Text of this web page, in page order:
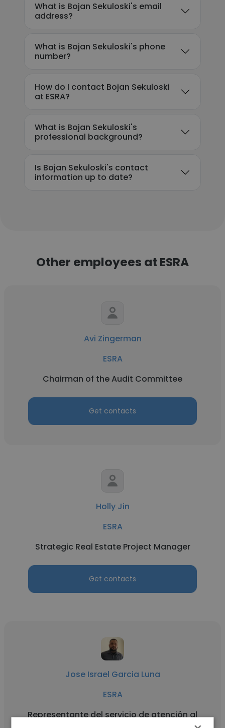
What is Bojan Sekuloski's email
address?
What is Bojan Sekuloski's phone
number?
How do I contact Bojan Sekuloski
at ESRA?
What is Bojan Sekuloski's
professional background?
Is Bojan Sekuloski's contact
information up to date?
Other employees at ESRA
Avi Zingerman
ESRA
Chairman of the Audit Committee
Get contacts
Holly Jin
ESRA
Strategic Real Estate Project Manager
Get contacts
Jose Israel Garcia Luna
ESRA
Representante del servicio de atención al